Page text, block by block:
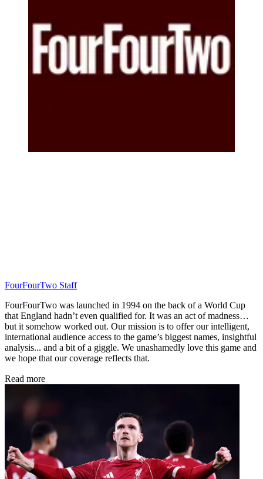
FourFourTwo Staff
FourFourTwo was launched in 1994 on the back of a World Cup
that England hadn’t even qualified for. It was an act of madness…
but it somehow worked out. Our mission is to offer our intelligent,
international audience access to the game’s biggest names, insightful
analysis... and a bit of a giggle. We unashamedly love this game and
we hope that our coverage reflects that.
Read more